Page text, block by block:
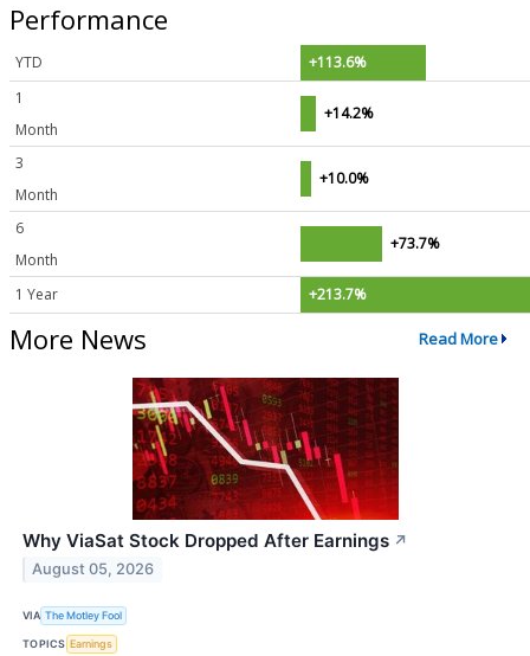
Performance
YTD
+113.6%
1
Month
+14.2%
3
Month
+10.0%
6
Month
+73.7%
1 Year +213.7%
More News Read More
Why ViaSat Stock Dropped After Earnings ↗
August 05, 2026
VIA The Motley Fool
TOPICS Earnings